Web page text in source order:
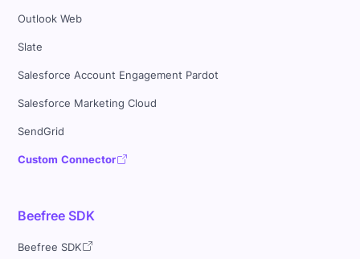
Outlook Web
Slate
Salesforce Account Engagement Pardot
Salesforce Marketing Cloud
SendGrid
Custom Connector
Beefree SDK
Beefree SDK